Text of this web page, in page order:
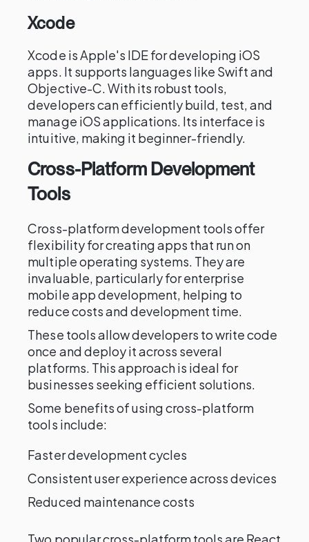
Xcode
Xcode is Apple's IDE for developing iOS
apps. It supports languages like Swift and
Objective-C. With its robust tools,
developers can efficiently build, test, and
manage iOS applications. Its interface is
intuitive, making it beginner-friendly.
Cross-Platform Development
Tools
Cross-platform development tools offer
flexibility for creating apps that run on
multiple operating systems. They are
invaluable, particularly for enterprise
mobile app development, helping to
reduce costs and development time.
These tools allow developers to write code
once and deploy it across several
platforms. This approach is ideal for
businesses seeking efficient solutions.
Some benefits of using cross-platform
tools include:
Faster development cycles
Consistent user experience across devices
Reduced maintenance costs